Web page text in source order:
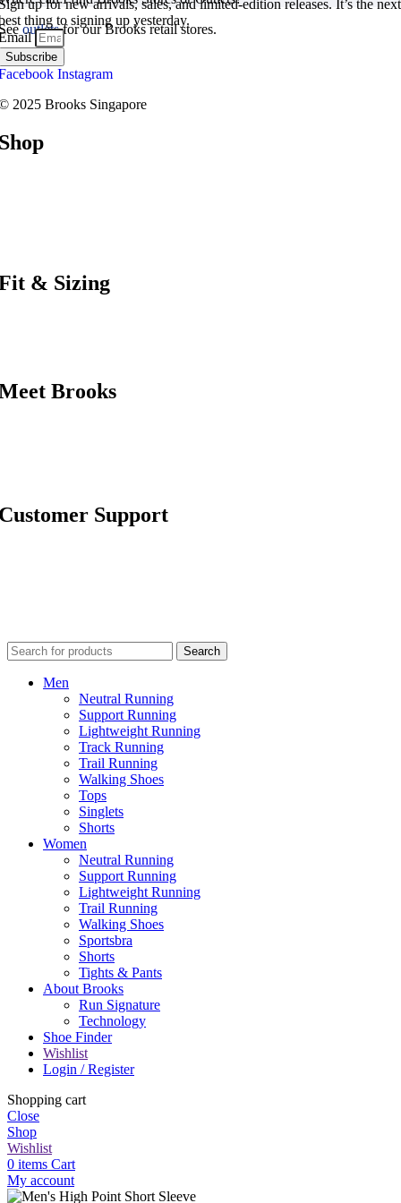
outletsfor our Brooks retail stores.
up for new arrivals, sales, and limited-edition releases. It’s the next
thing to signing up yesterday.
Subscribe
Instagram
2025 Brooks Singapore
& Sizing
Brooks
Support
Search
Men
Neutral Running
Support Running
Lightweight Running
Track Running
Trail Running
Walking Shoes
Tops
Singlets
Shorts
Women
Neutral Running
Support Running
Lightweight Running
Trail Running
Walking Shoes
Sportsbra
Shorts
Tights & Pants
About Brooks
Run Signature
Technology
Shoe Finder
Wishlist
Login / Register
Shopping cart
Close
Shop
Wishlist
0 items Cart
My account